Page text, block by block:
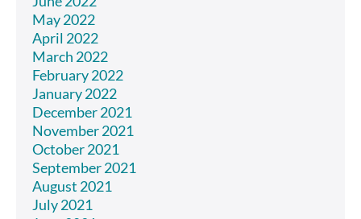
May 2022
April 2022
March 2022
February 2022
January 2022
December 2021
November 2021
October 2021
September 2021
August 2021
July 2021